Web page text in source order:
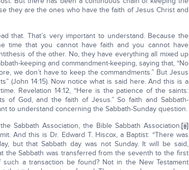
they are the ones who have the faith of Jesus Christ and
that. That’s very important to understand. Because the
time that you cannot have faith and you cannot have
of the other. No, they have everything all mixed up
keeping and commandment-keeping, saying that, “No
we don’t have to keep the commandments.” But Jesus
(John 14:15). Now notice what is said here. And this is a
Revelation 14:12, “Here is the patience of the saints:
of God, and the faith of Jesus.” So faith and Sabbath-
to understand concerning the Sabbath-Sunday question.
Sabbath Association, the Bible Sabbath Association.[ii]
And this is Dr. Edward T. Hiscox, a Baptist: “There was
but that Sabbath day was not Sunday. It will be said,
the Sabbath was transferred from the seventh to the first
a transaction be found? Not in the New Testament